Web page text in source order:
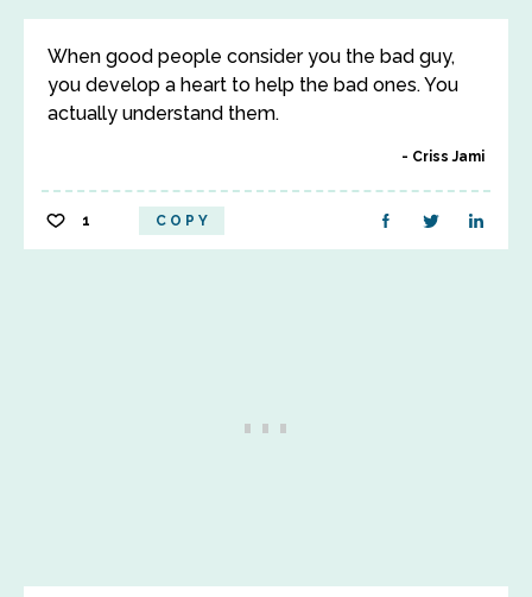
When good people consider you the bad guy,
you develop a heart to help the bad ones. You
actually understand them.
Criss Jami
1 COPY